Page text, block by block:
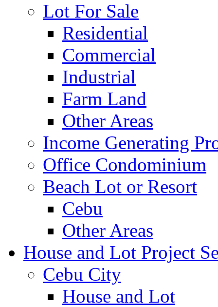
Lot For Sale
Residential
Commercial
Industrial
Farm Land
Other Areas
Income Generating
Office Condominium
Beach Lot or Resort
Cebu
Other Areas
House and Lot Project
Cebu City
House and Lot